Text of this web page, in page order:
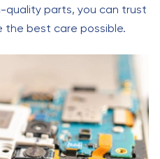
quality parts, you can trust
the best care possible.